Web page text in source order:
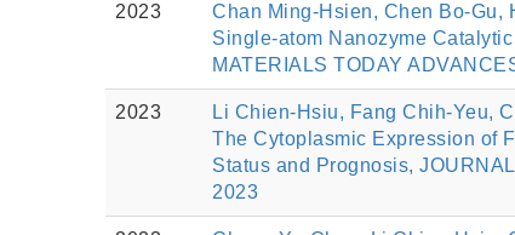
2023
Chan Ming-Hsien, Chen Bo-Gu,
Single-atom Nanozyme
MATERIALS TODAY
2023
Li Chien‐Hsiu, Fang Chih‐Yeu,
The Cytoplasmic Expression of
Status and Prognosis,
2023